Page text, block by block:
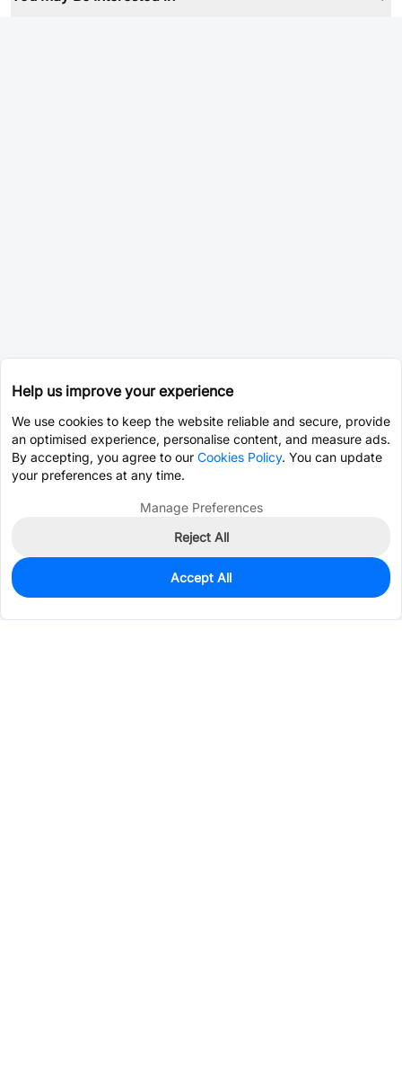
0
Est. unit price:$0.0203
Help us improve your experience
We use cookies to keep the website reliable and secure, provide
an optimised experience, personalise content, and measure ads.
By accepting, you agree to our Cookies Policy. You can update
your preferences at any time.
Manage Preferences
Reject All
Accept All